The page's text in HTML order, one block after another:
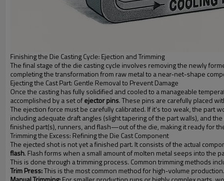
Finishing the Die Casting Cycle: Ejection and Trimming
The final stage of the die casting cycle involves removing the newly
completing the transformation from raw metal to a near-net-shape
Ejecting the Cast Part: Gentle Removal to Prevent Damage
Once the casting has fully solidified and cooled to a manageable
accomplished by a set ofejector pins. These pins are carefully placed
The ejection force must be carefully calibrated. If it's too weak, the part
including adequate draft angles (slight tapering of the part walls), and
finished part(s), runners, and flash—out of the die, making it ready for
Trimming the Excess: Refining the Die Cast Component
The ejected shot is not yet a finished part. It consists of the actual
flash. Flash forms when a small amount of molten metal seeps into the
This is done through a trimming process. Common trimming methods
Trim Press:This is the most common method for high-volume